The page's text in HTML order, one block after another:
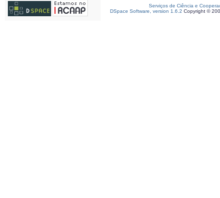
Serviços de Ciência e
DSpace Software, version 1.6.2 Copyright ©